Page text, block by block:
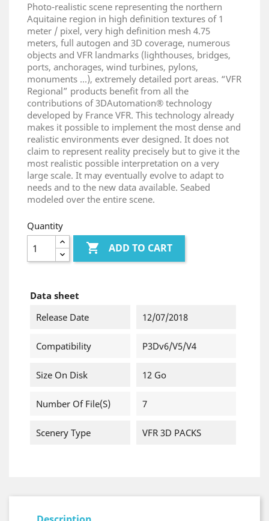
Photo-realistic scene representing the northern
Aquitaine region in high definition textures of 1
meter / pixel, very high definition mesh 4.75
meters, full autogen and 3D coverage, numerous
objects and VFR landmarks (lighthouses, bridges,
ports, anchorages, wind turbines, pylons,
monuments ...), extremely detailed port areas. “VFR
Regional” products benefit from all the
contributions of 3DAutomation® technology
developed by France VFR. This technology already
makes it possible to implement the most dense and
realistic environments ever designed. It does not
claim to represent reality precisely but to give it the
most realistic possible interpretation on a very
large scale. It may eventually evolve to adapt to
needs and to the new data available. Seabed
modeled over the entire scene.
Quantity
 ADD TO CART
Data sheet
Release Date
12/07/2018
Compatibility P3Dv6/v5/v4
Size On Disk 12 Go
Number Of File(s) 7
Scenery Type VFR 3D PACKS